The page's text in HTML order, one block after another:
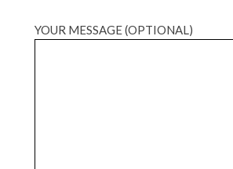
YOUR MESSAGE (OPTIONAL)